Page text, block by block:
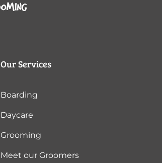
Our Services
Boarding
Daycare
Grooming
Meet our Groomers